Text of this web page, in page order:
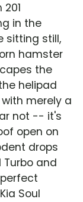
in the
sitting still,
hamster
the
helipad
merely a
not -- it's
open on
drops
and
Soul